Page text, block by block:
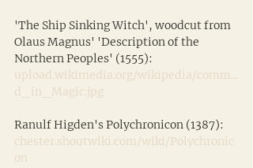
'The Ship Sinking Witch', woodcut from
Olaus Magnus' 'Description of the
Northern Peoples' (1555):
upload.wikimedia.org/wikipedia/comm…
d_in_Magic.jpg
Ranulf Higden's Polychronicon (1387):
chester.shoutwiki.com/wiki/Polychronic
on